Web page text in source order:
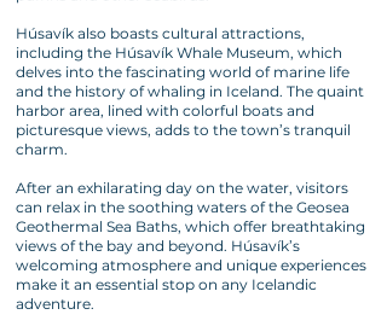
Húsavík also boasts cultural attractions,
including the Húsavík Whale Museum, which
delves into the fascinating world of marine life
and the history of whaling in Iceland. The quaint
harbor area, lined with colorful boats and
picturesque views, adds to the town’s tranquil
charm.
After an exhilarating day on the water, visitors
can relax in the soothing waters of the Geosea
Geothermal Sea Baths, which offer breathtaking
views of the bay and beyond. Húsavík’s
welcoming atmosphere and unique experiences
make it an essential stop on any Icelandic
adventure.